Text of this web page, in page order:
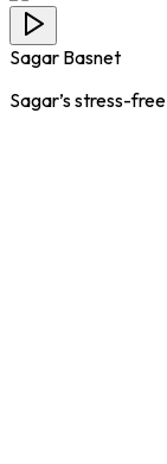
Sagar Basnet
Sagar’s stress-